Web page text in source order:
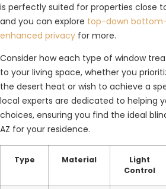
is perfectly suited for properties close
and you can explore top-down
enhanced privacy for more.
Consider how each type of window
to your living space, whether you
the desert heat or wish to achieve a
local experts are dedicated to helping
choices, ensuring you find the ideal
AZ for your residence.
Type Material
Light
Control